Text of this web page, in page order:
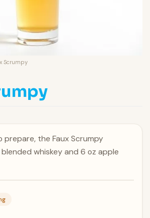
Scrumpy
prepare, the Faux Scrumpy
blended whiskey and 6 oz apple